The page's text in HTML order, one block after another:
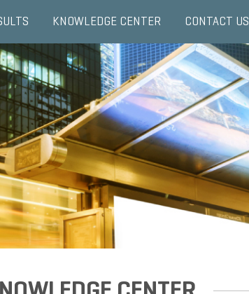
KNOWLEDGE CENTER CONTACT US